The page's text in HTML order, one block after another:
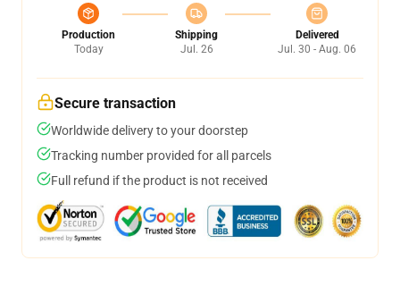
Production
Today
Shipping
Jul. 26
Delivered
Jul. 30 - Aug. 06
Secure transaction
Worldwide delivery to your doorstep
Tracking number provided for all parcels
Full refund if the product is not received